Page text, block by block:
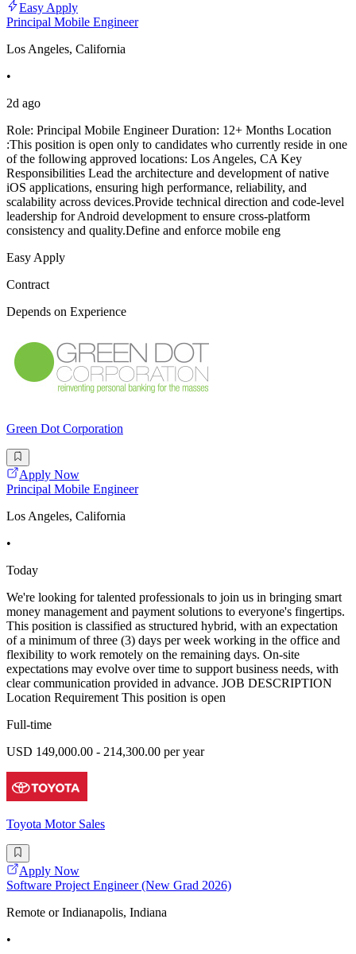
Easy Apply
Principal Mobile Engineer
Los Angeles, California
•
2d ago
Role: Principal Mobile Engineer Duration: 12+ Months Location
:This position is open only to candidates who currently reside in one
of the following approved locations: Los Angeles, CA Key
Responsibilities Lead the architecture and development of native
iOS applications, ensuring high performance, reliability, and
scalability across devices.Provide technical direction and code-level
leadership for Android development to ensure cross-platform
consistency and quality.Define and enforce mobile eng
Easy Apply
Contract
Depends on Experience
Green Dot Corporation
Apply Now
Principal Mobile Engineer
Los Angeles, California
•
Today
We're looking for talented professionals to join us in bringing smart
money management and payment solutions to everyone's fingertips.
This position is classified as structured hybrid, with an expectation
of a minimum of three (3) days per week working in the office and
flexibility to work remotely on the remaining days. On-site
expectations may evolve over time to support business needs, with
clear communication provided in advance. JOB DESCRIPTION
Location Requirement This position is open
Full-time
USD 149,000.00 - 214,300.00 per year
Toyota Motor Sales
Apply Now
Software Project Engineer (New Grad 2026)
Remote or Indianapolis, Indiana
•